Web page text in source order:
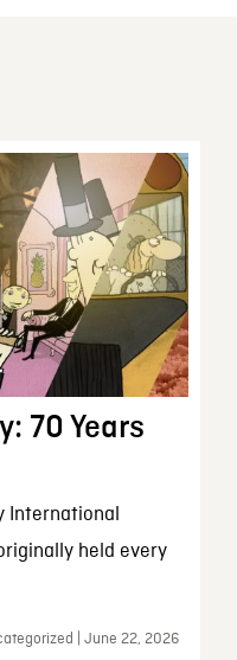
70 Years
International
held every
| June 22, 2026